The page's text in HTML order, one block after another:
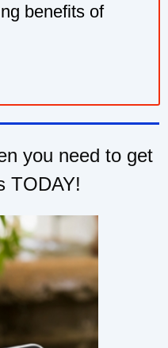
benefits of
you need to get
TODAY!